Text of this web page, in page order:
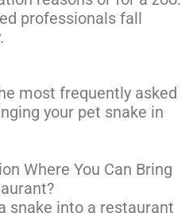
professionals fall
most frequently asked
your pet snake in
Where You Can Bring
snake into a restaurant